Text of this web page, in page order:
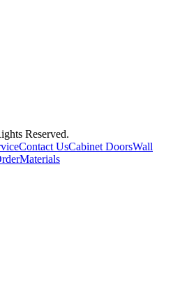
Reserved.
Contact UsCabinet DoorsWall
Materials